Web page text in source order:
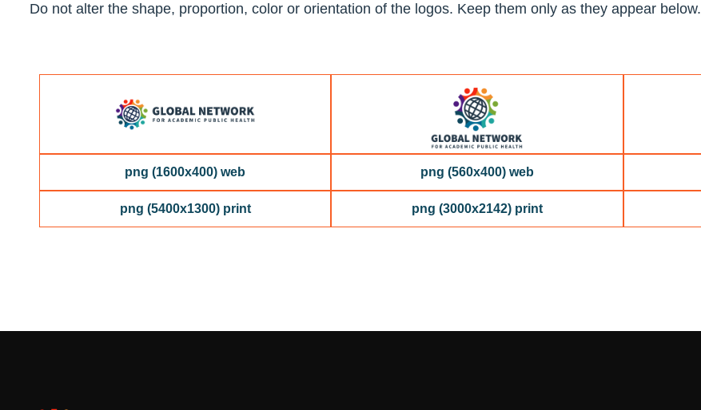
Do not alter the shape, proportion, color or orientation of the logos. Keep them only as they appear below.
png (1600x400) web
png (5400x1300) print
png (560x400) web
png (3000x2142) print